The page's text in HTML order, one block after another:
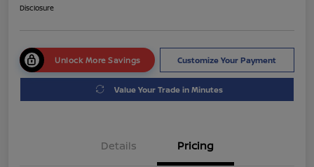
Disclosure
Unlock More Savings Customize Your Payment
Value Your Trade in Minutes
Details Pricing